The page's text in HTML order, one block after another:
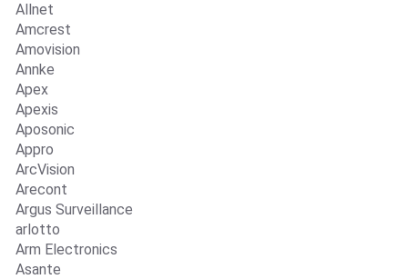
Allnet
Amcrest
Amovision
Annke
Apex
Apexis
Aposonic
Appro
ArcVision
Arecont
Argus Surveillance
arlotto
Arm Electronics
Asante